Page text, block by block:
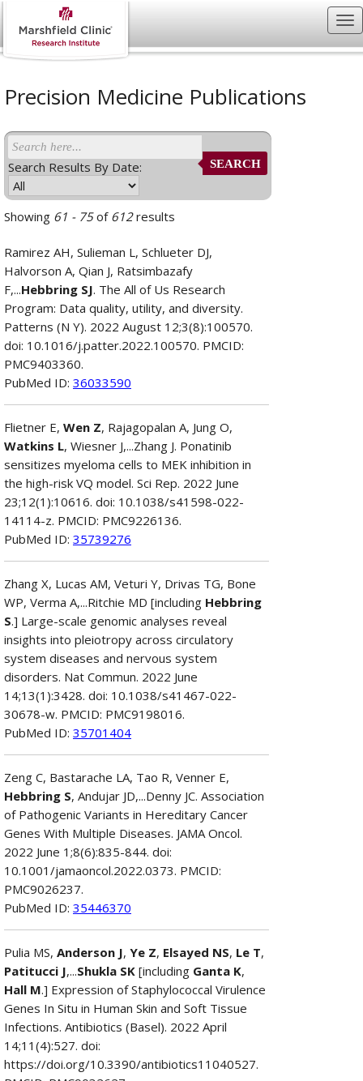
Precision Medicine Publications
Search Results By Date: SEARCH
Showing 61 - 75of 612results
Ramirez AH, Sulieman L, Schlueter DJ,
Halvorson A, Qian J, Ratsimbazafy
F,...Hebbring SJ. The All of Us Research
Program: Data quality, utility, and diversity.
Patterns (N Y). 2022 August 12;3(8):100570.
doi: 10.1016/j.patter.2022.100570. PMCID:
PMC9403360.
PubMed ID: 36033590
Flietner E, Wen Z, Rajagopalan A, Jung O,
Watkins L, Wiesner J,...Zhang J. Ponatinib
sensitizes myeloma cells to MEK inhibition in
the high-risk VQ model. Sci Rep. 2022 June
23;12(1):10616. doi: 10.1038/s41598-022-
14114-z. PMCID: PMC9226136.
PubMed ID: 35739276
Zhang X, Lucas AM, Veturi Y, Drivas TG, Bone
WP, Verma A,...Ritchie MD [including Hebbring
S.] Large-scale genomic analyses reveal
insights into pleiotropy across circulatory
system diseases and nervous system
disorders. Nat Commun. 2022 June
14;13(1):3428. doi: 10.1038/s41467-022-
30678-w. PMCID: PMC9198016.
PubMed ID: 35701404
Zeng C, Bastarache LA, Tao R, Venner E,
Hebbring S, Andujar JD,...Denny JC. Association
of Pathogenic Variants in Hereditary Cancer
Genes With Multiple Diseases. JAMA Oncol.
2022 June 1;8(6):835-844. doi:
10.1001/jamaoncol.2022.0373. PMCID:
PMC9026237.
PubMed ID: 35446370
Pulia MS, Anderson J, Ye Z, Elsayed NS, Le T,
Patitucci J,...Shukla SK [including Ganta K,
Hall M.] Expression of Staphylococcal Virulence
Genes In Situ in Human Skin and Soft Tissue
Infections. Antibiotics (Basel). 2022 April
14;11(4):527. doi:
https://doi.org/10.3390/antibiotics11040527.